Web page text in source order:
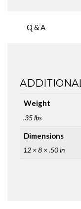
Q & A
Weight
.35 lbs
Dimensions
12 × 8 × .50 in